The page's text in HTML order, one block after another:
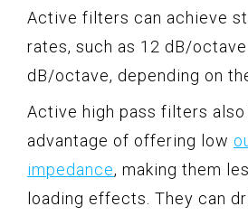
Active filters can achieve
rates, such as 12 dB/
dB/octave, depending on
Active high pass filters also
advantage of offering low
impedance, making them
loading effects. They can